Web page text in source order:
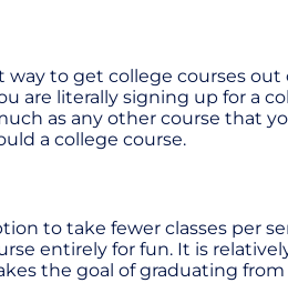
way to get college courses
are literally signing up for a
as any other course that
a college course.
to take fewer classes per
entirely for fun. It is
the goal of graduating